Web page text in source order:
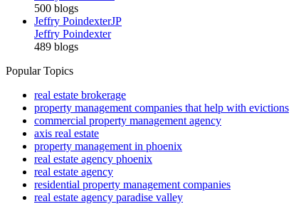
500 blogs
Jeffry PoindexterJP
Jeffry Poindexter
489 blogs
Popular Topics
real estate brokerage
property management companies that help with evictions
commercial property management agency
axis real estate
property management in phoenix
real estate agency phoenix
real estate agency
residential property management companies
real estate agency paradise valley